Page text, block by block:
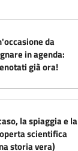
da
in agenda:
già ora!
la spiaggia e la
scientifica
storia vera)